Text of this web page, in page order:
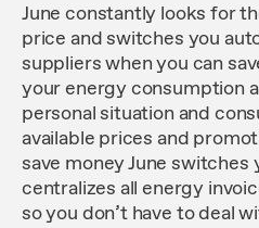
June constantly looks for
price and switches you
suppliers when you can
your energy consumption
personal situation and
available prices and
save money June switches
centralizes all energy
so you don’t have to deal